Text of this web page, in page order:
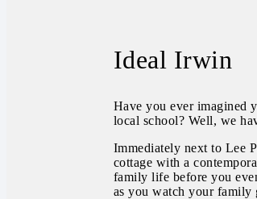
Ideal Irwin
Have you ever imagined
local school? Well, we
Immediately next to Lee
cottage with a
family life before you
as you watch your family